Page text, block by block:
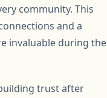
community. This
and a
invaluable during the
trust after